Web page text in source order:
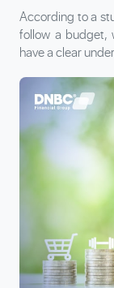
According to a
follow a budget,
have a clear